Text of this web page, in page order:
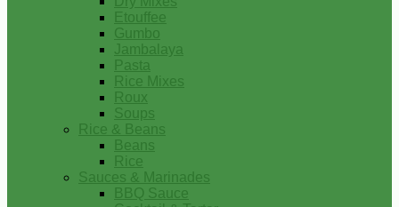
Etouffee
Gumbo
Jambalaya
Pasta
Rice Mixes
Roux
Soups
Rice & Beans
Beans
Rice
Sauces & Marinades
BBQ Sauce